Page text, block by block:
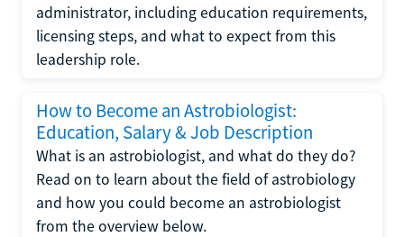
administrator, including education requirements,
licensing steps, and what to expect from this
leadership role.
How to Become an Astrobiologist:
Education, Salary & Job Description
What is an astrobiologist, and what do they do?
Read on to learn about the field of astrobiology
and how you could become an astrobiologist
from the overview below.